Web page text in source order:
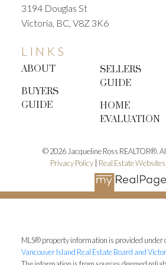
LINKS
ABOUT
BUYERS
GUIDE
SELLERS
GUIDE
HOME
EVALUATION
3194 Douglas St
Victoria, BC, V8Z 3K6
© 2026 Jacqueline Ross REALTOR®.
Privacy Policy| Real Estate
MLS® property information is provided under
Vancouver Island Real Estate Board and